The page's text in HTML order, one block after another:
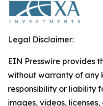
Legal Disclaimer:
EIN Presswire provides
without warranty of any
responsibility or liability
images, videos,